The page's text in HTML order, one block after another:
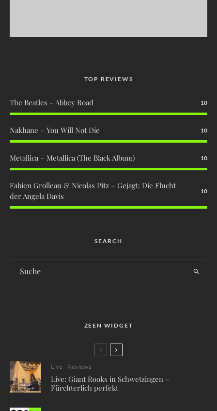
TOP REVIEWS
The Beatles – Abbey Road 10
Nakhane – You Will Not Die 10
Metallica – Metallica (The Black Album) 10
Fabien Grolleau & Nicolas Pitz – Gejagt: Die Flucht
der Angela Davis
10
SEARCH
ZEEN WIDGET
Live Reviews
Live: Giant Rooks in Schwetzingen –
Fürchterlich perfekt